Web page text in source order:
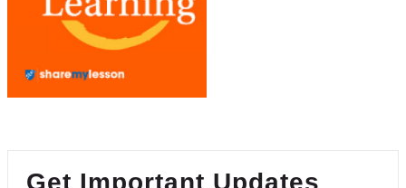
Get Important Updates